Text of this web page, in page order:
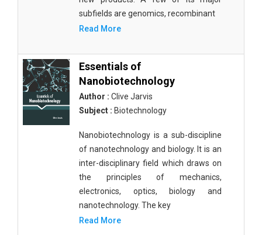
subfields are genomics, recombinant
Read More
Essentials of
Nanobiotechnology
Author : Clive Jarvis
Subject : Biotechnology
Nanobiotechnology is a sub-discipline
of nanotechnology and biology. It is an
inter-disciplinary field which draws on
the principles of mechanics,
electronics, optics, biology and
nanotechnology. The key
Read More